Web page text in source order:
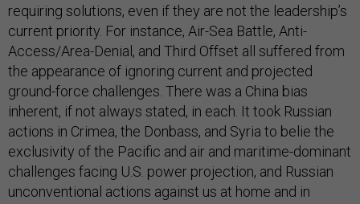
requiring solutions, even if they are not the leadership’s
current priority. For instance, Air-Sea Battle, Anti-
Access/Area-Denial, and Third Offset all suffered from
the appearance of ignoring current and projected
ground-force challenges. There was a China bias
inherent, if not always stated, in each. It took Russian
actions in Crimea, the Donbass, and Syria to belie the
exclusivity of the Pacific and air and maritime-dominant
challenges facing U.S. power projection, and Russian
unconventional actions against us at home and in